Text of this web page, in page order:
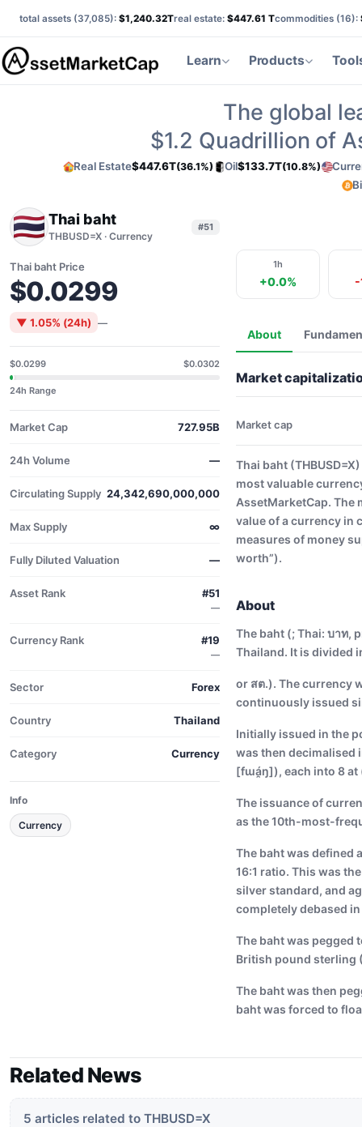
total assets (37,085): $1,240.32Treal estate: $447.61 Tcommodities (16):
Learn Products
The global
$1.2 Quadrillion of
Real Estate$447.6T(36.1%) Oil$133.7T(10.8%)
Thai baht
THBUSD=X · Currency
#51
Thai baht Price
$0.0299
▼ 1.05% (24h) —
$0.0299 $0.0302
24h Range
Market Cap 727.95B
24h Volume —
Circulating Supply 24,342,690,000,000
Max Supply ∞
Fully Diluted Valuation —
Asset Rank #51
—
Currency Rank #19
—
Sector Forex
Country Thailand
Category Currency
Info
Currency
1h
+0.0% -
About
Market
Market cap
Thai baht
most valuable
AssetMarketCap. The
value of a currency in
measures of money
worth”).
About
The baht (; Thai: บาท,
Thailand. It is divided
or สต.). The currency
continuously issued
Initially issued in the
was then decimalised
[fɯá̯ŋ]), each into 8 at
The issuance of
as the 10th-most-
The baht was defined
16:1 ratio. This was
silver standard, and
completely debased
The baht was pegged
British pound sterling
The baht was then
baht was forced to
Related News
5 articles related to THBUSD=X